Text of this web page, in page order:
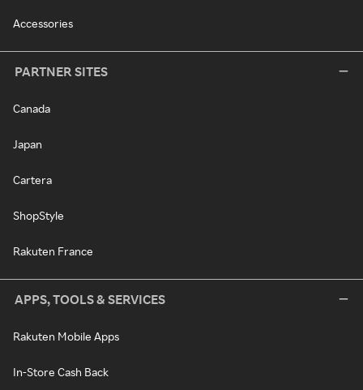
Accessories
PARTNER SITES
Canada
Japan
Cartera
ShopStyle
Rakuten France
APPS, TOOLS & SERVICES
Rakuten Mobile Apps
In-Store Cash Back